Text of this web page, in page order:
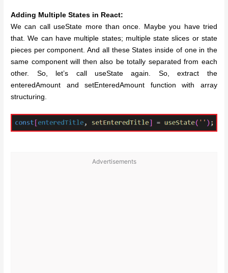
Adding Multiple States in React:
We can call useState more than once. Maybe you have tried
that. We can have multiple states; multiple state slices or state
pieces per component. And all these States inside of one in the
same component will then also be totally separated from each
other. So, let’s call useState again. So, extract the
enteredAmount and setEnteredAmount function with array
structuring.
Advertisements